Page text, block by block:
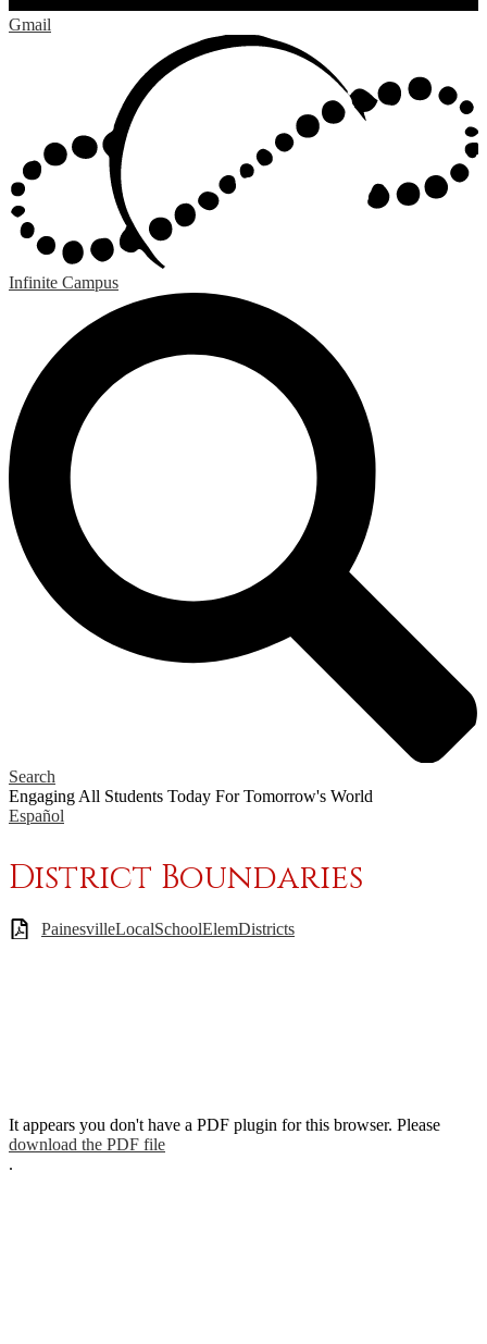
Gmail
Infinite Campus
Search
Engaging All Students Today For Tomorrow's World
Español
District Boundaries
PainesvilleLocalSchoolElemDistricts
It appears you don't have a PDF plugin for this browser. Please
download the PDF file
.